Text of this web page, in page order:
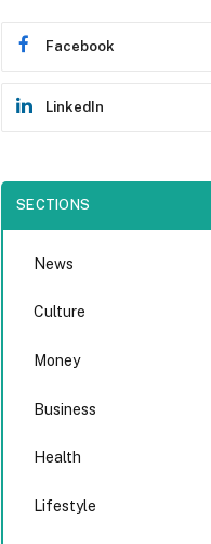
Facebook
LinkedIn
SECTIONS
News
Culture
Money
Business
Health
Lifestyle